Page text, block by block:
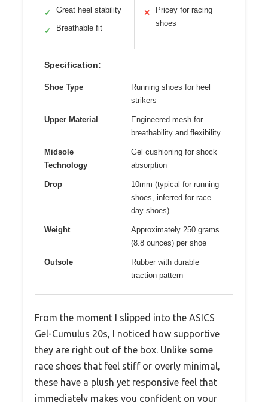
✓ Great heel stability
✓ Breathable fit
✕
Pricey for racing
shoes
Specification:
Shoe Type
Running shoes for heel
strikers
Upper Material
Engineered mesh for
breathability and flexibility
Midsole
Technology
Gel cushioning for shock
absorption
Drop
10mm (typical for running
shoes, inferred for race
day shoes)
Weight
Approximately 250 grams
(8.8 ounces) per shoe
Outsole
Rubber with durable
traction pattern
From the moment I slipped into the ASICS
Gel-Cumulus 20s, I noticed how supportive
they are right out of the box. Unlike some
race shoes that feel stiff or overly minimal,
these have a plush yet responsive feel that
immediately makes you confident on your